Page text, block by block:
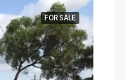
FOR SALE